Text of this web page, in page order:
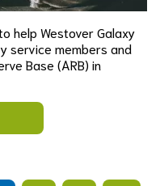
help Westover Galaxy
service members and
Base (ARB) in